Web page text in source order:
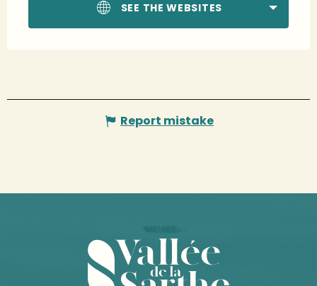
SEE THE WEBSITES
Report mistake